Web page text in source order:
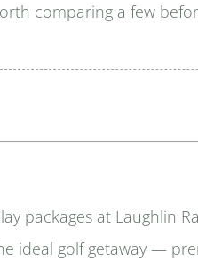
comparing a few
packages at Laughlin
ideal golf getaway —